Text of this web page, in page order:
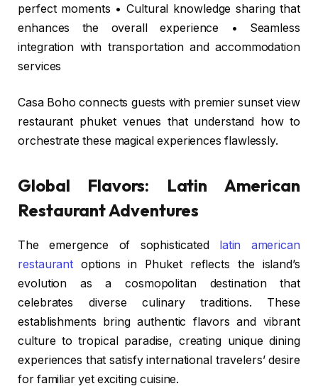
perfect moments • Cultural knowledge sharing that
enhances the overall experience • Seamless
integration with transportation and accommodation
services
Casa Boho connects guests with premier sunset view
restaurant phuket venues that understand how to
orchestrate these magical experiences flawlessly.
Global Flavors: Latin American
Restaurant Adventures
The emergence of sophisticated
latin american
restaurant options in Phuket reflects the island’s
evolution as a cosmopolitan destination that
celebrates diverse culinary traditions. These
establishments bring authentic flavors and vibrant
culture to tropical paradise, creating unique dining
experiences that satisfy international travelers’ desire
for familiar yet exciting cuisine.